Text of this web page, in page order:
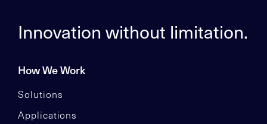
Innovation without limitation.
How We Work
Solutions
Applications